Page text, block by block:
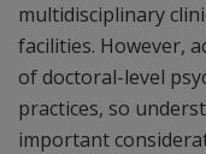
multidisciplinary
facilities. However,
of doctoral-level
practices, so
important